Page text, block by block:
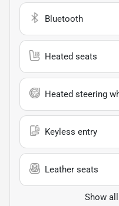
Bluetooth
Heated seats
Heated steering
Keyless entry
Leather seats
Show